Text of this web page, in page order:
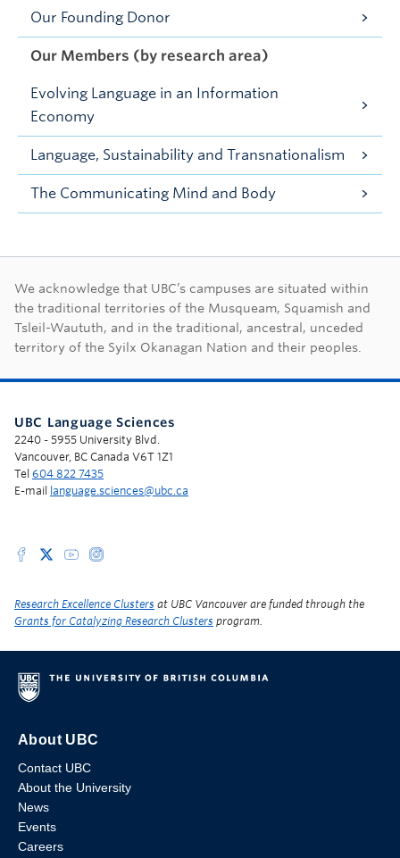
Our Founding Donor
Our Members (by research area)
Evolving Language in an Information
Economy
Language, Sustainability and Transnationalism
The Communicating Mind and Body
First Nations land
We acknowledge that UBC’s campuses are situated within
the traditional territories of the Musqueam, Squamish and
Tsleil-Waututh, and in the traditional, ancestral, unceded
territory of the Syilx Okanagan Nation and their peoples.
UBC Language Sciences
2240 - 5955 University Blvd.
Vancouver, BC Canada V6T 1Z1
Tel 604 822 7435
E-mail language.sciences@ubc.ca
Research Excellence Clusters at UBC Vancouver are funded through the
Grants for Catalyzing Research Clusters program.
About UBC
Contact UBC
About the University
News
Events
Careers